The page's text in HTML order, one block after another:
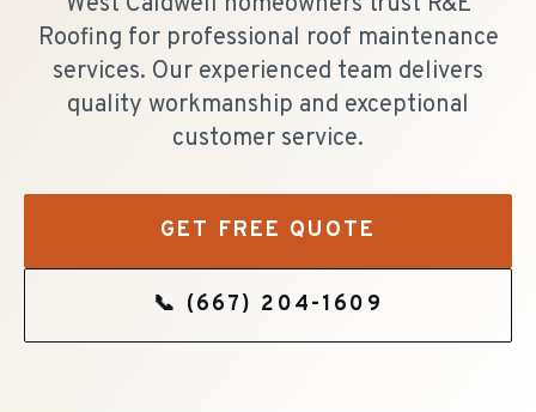
Roofing for professional roof maintenance
services. Our experienced team delivers
quality workmanship and exceptional
customer service.
GET FREE QUOTE
📞 (667) 204-1609